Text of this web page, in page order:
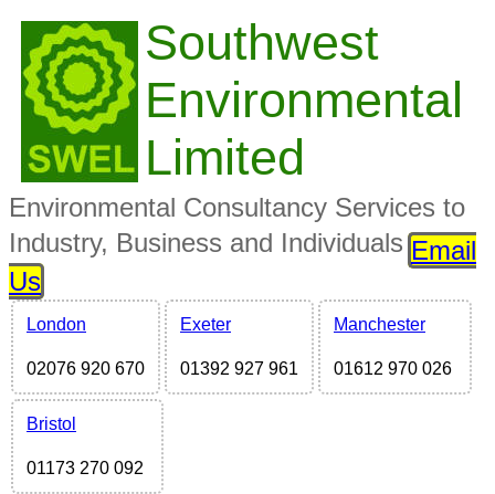
Southwest
Environmental
Limited
Environmental Consultancy Services to
Industry, Business and Individuals Email
Us
London
02076 920 670
Exeter
01392 927 961
Manchester
01612 970 026
Bristol
01173 270 092